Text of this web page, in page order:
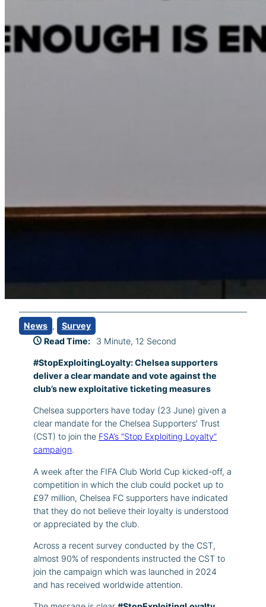
News ,
Survey
Read Time:
3 Minute, 12 Second
#StopExploitingLoyalty: Chelsea supporters
deliver a clear mandate and vote against the
club’s new exploitative ticketing measures
Chelsea supporters have today (23 June) given a
clear mandate for the Chelsea Supporters’ Trust
(CST) to join the FSA’s “Stop Exploiting Loyalty”
campaign.
A week after the FIFA Club World Cup kicked-off, a
competition in which the club could pocket up to
£97 million, Chelsea FC supporters have indicated
that they do not believe their loyalty is understood
or appreciated by the club.
Across a recent survey conducted by the CST,
almost 90% of respondents instructed the CST to
join the campaign which was launched in 2024
and has received worldwide attention.